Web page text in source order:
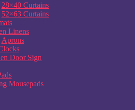
28×40 Curtains
52×63 Curtains
Linens
Aprons
Door Sign
Mousepads